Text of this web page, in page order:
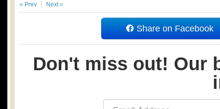
« Prev Next »
Share on Facebook
Don't miss out! Our